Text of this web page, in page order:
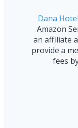
Dana
Amazon
an affiliate
provide a
fees